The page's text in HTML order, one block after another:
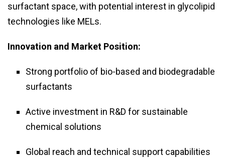
surfactant space, with potential interest in glycolipid
technologies like MELs.
Innovation and Market Position:
Strong portfolio of bio-based and biodegradable
surfactants
Active investment in R&D for sustainable
chemical solutions
Global reach and technical support capabilities